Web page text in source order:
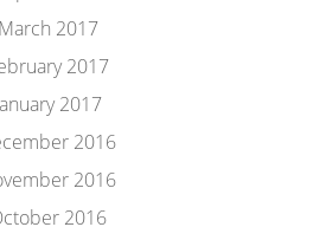
March 2017
2017
2017
2016
2016
2016